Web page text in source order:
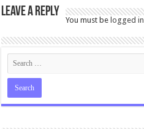
Leave a Reply
You must belogged in